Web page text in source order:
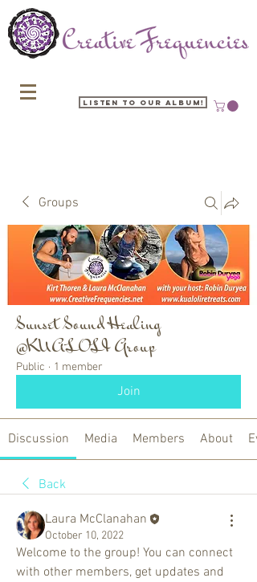
Listen to our Album!
Groups
Sunset Sound Healing
@KUALOLI Group
Public · 1 member
Join
Discussion Media Members About
Back
Laura McClanahan
October 10, 2022
Welcome to the group! You can connect
with other members, get updates and